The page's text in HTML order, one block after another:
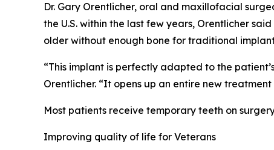
Dr. Gary Orentlicher, oral and maxillofacial
the U.S. within the last few years, Orentlicher
older without enough bone for traditional
“This implant is perfectly adapted to the
Orentlicher. “It opens up an entire new
Most patients receive temporary teeth on
Improving quality of life for Veterans